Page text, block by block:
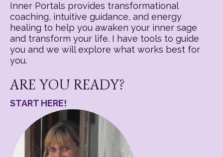
Inner Portals provides transformational
coaching, intuitive guidance, and energy
healing to help you awaken your inner sage
and transform your life. I have tools to guide
you and we will explore what works best for
you.
ARE YOU READY?
START HERE!